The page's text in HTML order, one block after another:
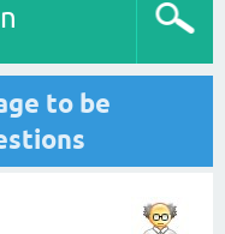
to be